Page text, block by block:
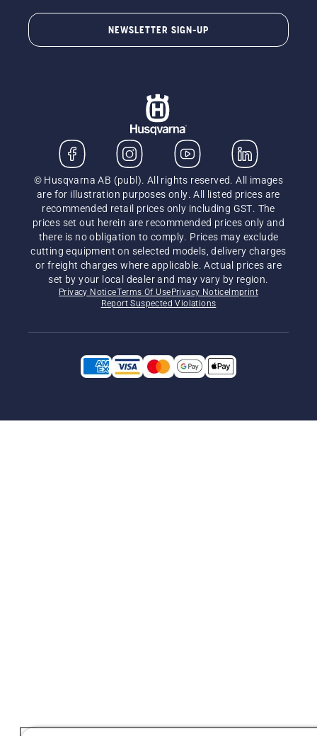
NEWSLETTER SIGN-UP
© Husqvarna AB (publ). All rights reserved. All images
are for illustration purposes only. All listed prices are
recommended retail prices only including GST. The
prices set out herein are recommended prices only and
there is no obligation to comply. Prices may exclude
cutting equipment on selected models, delivery charges
or freight charges where applicable. Actual prices are
set by your local dealer and may vary by region.
Privacy NoticeTerms Of Use Privacy Notice Imprint
Report Suspected Violations